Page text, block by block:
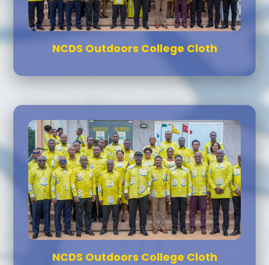
NCDS Outdoors College Cloth
NCDS Outdoors College Cloth